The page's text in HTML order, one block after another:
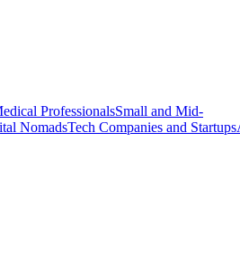
ProfessionalsSmall and Mid-
NomadsTech Companies and Startups